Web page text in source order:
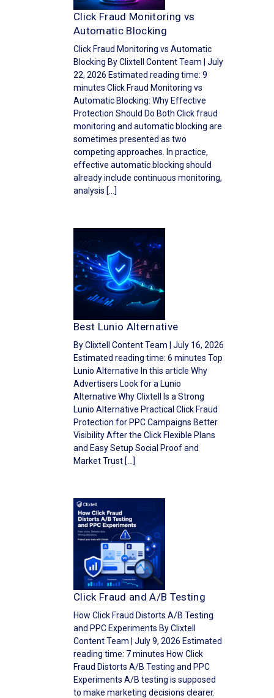
Click Fraud Monitoring vs
Automatic Blocking
Click Fraud Monitoring vs Automatic
Blocking By Clixtell Content Team | July
22, 2026 Estimated reading time: 9
minutes Click Fraud Monitoring vs
Automatic Blocking: Why Effective
Protection Should Do Both Click fraud
monitoring and automatic blocking are
sometimes presented as two
competing approaches. In practice,
effective automatic blocking should
already include continuous monitoring,
analysis […]
Best Lunio Alternative
By Clixtell Content Team | July 16, 2026
Estimated reading time: 6 minutes Top
Lunio Alternative In this article Why
Advertisers Look for a Lunio
Alternative Why Clixtell Is a Strong
Lunio Alternative Practical Click Fraud
Protection for PPC Campaigns Better
Visibility After the Click Flexible Plans
and Easy Setup Social Proof and
Market Trust […]
Click Fraud and A/B Testing
How Click Fraud Distorts A/B Testing
and PPC Experiments By Clixtell
Content Team | July 9, 2026 Estimated
reading time: 7 minutes How Click
Fraud Distorts A/B Testing and PPC
Experiments A/B testing is supposed
to make marketing decisions clearer.